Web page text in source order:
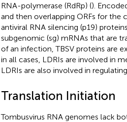
RNA-polymerase (RdRp) ().
and then overlapping ORFs for
antiviral RNA silencing (p19)
subgenomic (sg) mRNAs that are
of an infection, TBSV proteins are
in all cases, LDRIs are involved in
LDRIs are also involved in
Translation Initiation
Tombusvirus RNA genomes lack